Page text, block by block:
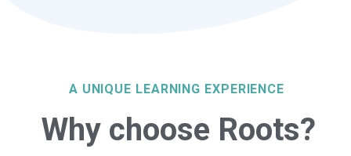
A UNIQUE LEARNING EXPERIENCE
Why choose Roots?